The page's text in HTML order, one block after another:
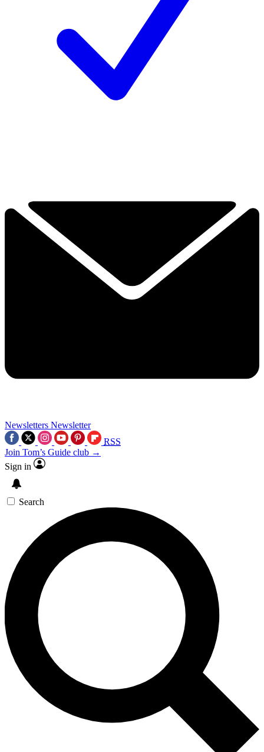
Newsletters Newsletter
RSS
Join Tom’s Guide club →
Sign in
Search